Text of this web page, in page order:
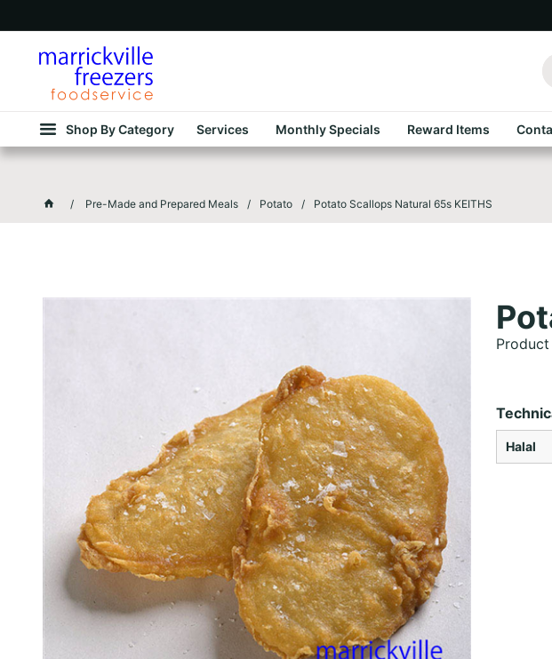
Shop By Category Services Monthly Specials Reward Items
Pre-Made and Prepared Meals Potato Potato Scallops Natural 65s KEITHS
Product
Halal